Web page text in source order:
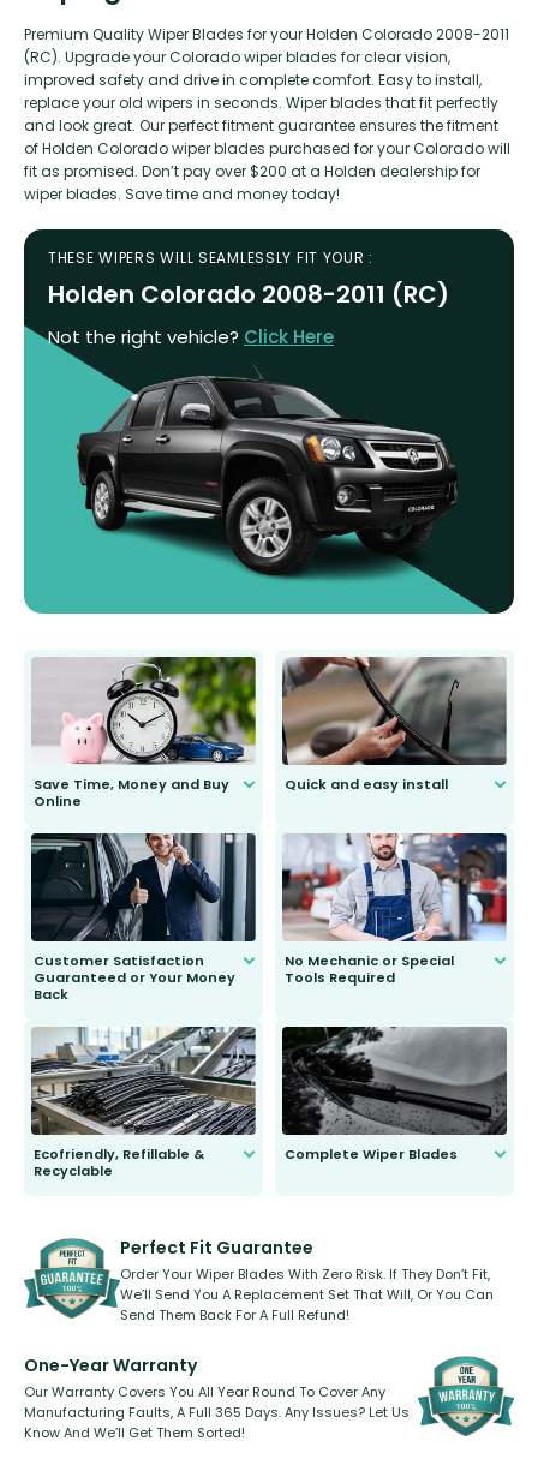
Premium Quality Wiper Blades for your Holden Colorado 2008-2011
(RC). Upgrade your Colorado wiper blades for clear vision,
improved safety and drive in complete comfort. Easy to install,
replace your old wipers in seconds. Wiper blades that fit perfectly
and look great. Our perfect fitment guarantee ensures the fitment
of Holden Colorado wiper blades purchased for your Colorado will
fit as promised. Don’t pay over $200 at a Holden dealership for
wiper blades. Save time and money today!
THESE WIPERS WILL SEAMLESSLY FIT YOUR :
Holden Colorado 2008-2011 (RC)
Not the right vehicle? Click Here
Save Time, Money and Buy
Online
send you the right wiper, no
second guessing.
Quick and easy install
Customer Satisfaction
Guaranteed or Your Money
Back
to fit and work. Try them for 101
days.
No Mechanic or Special
Tools Required
Ecofriendly, Refillable &
Recyclable
kickstarter, we’ve already done it.
Complete Wiper Blades
Perfect Fit Guarantee
Order Your Wiper Blades With Zero Risk. If They Don’t Fit,
We’ll Send You A Replacement Set That Will, Or You Can
Send Them Back For A Full Refund!
One-Year Warranty
Our Warranty Covers You All Year Round To Cover Any
Manufacturing Faults, A Full 365 Days. Any Issues? Let Us
Know And We’ll Get Them Sorted!